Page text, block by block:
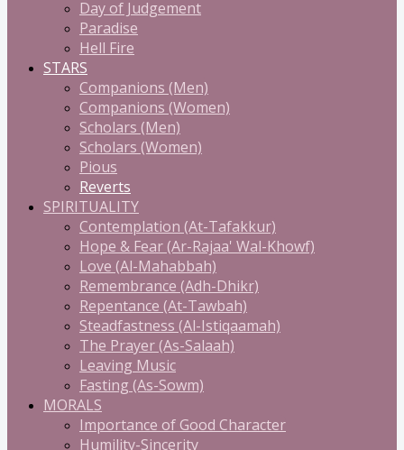
Day of Judgement
Paradise
Hell Fire
STARS
Companions (Men)
Companions (Women)
Scholars (Men)
Scholars (Women)
Pious
Reverts
SPIRITUALITY
Contemplation (At-Tafakkur)
Hope & Fear (Ar-Rajaa' Wal-Khowf)
Love (Al-Mahabbah)
Remembrance (Adh-Dhikr)
Repentance (At-Tawbah)
Steadfastness (Al-Istiqaamah)
The Prayer (As-Salaah)
Leaving Music
Fasting (As-Sowm)
MORALS
Importance of Good Character
Humility-Sincerity